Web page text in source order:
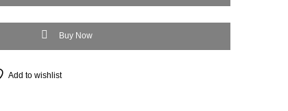
Buy Now
Add to wishlist